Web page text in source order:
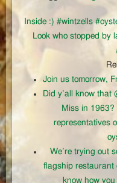
Inside :) #wintzells
Look who stopped by
Join us tomorrow,
Did y’all know that
Miss in 1963?
representatives
We’re trying out
flagship restaurant
know how